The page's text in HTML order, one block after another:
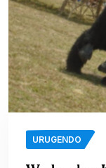
URUGENDO